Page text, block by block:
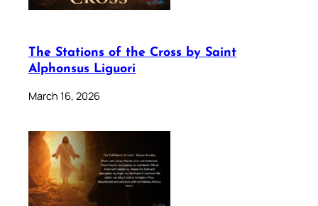
The Stations of the Cross by Saint
Alphonsus Liguori
March 16, 2026